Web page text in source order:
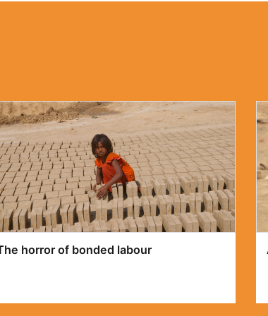
The Ugly face of Discrimination against